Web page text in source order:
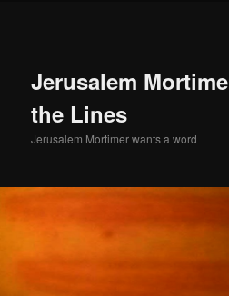
Jerusalem
the Lines
Jerusalem Mortimer wants a word